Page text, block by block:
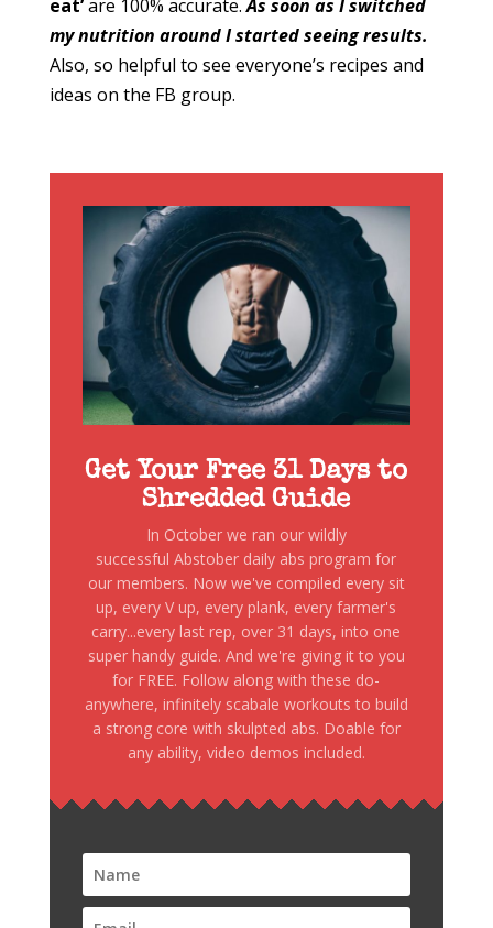
eat’are 100% accurate.As soon as I switched
my nutrition around I started seeing results.
Also, so helpful to see everyone’s recipes and
ideas on the FB group.
Get Your Free 31 Days to
Shredded Guide
In October we ran our wildly
successful Abstober daily abs program for
our members. Now we've compiled every sit
up, every V up, every plank, every farmer's
carry...every last rep, over 31 days, into one
super handy guide. And we're giving it to you
for FREE. Follow along with these do-
anywhere, infinitely scabale workouts to build
a strong core with skulpted abs. Doable for
any ability, video demos included.